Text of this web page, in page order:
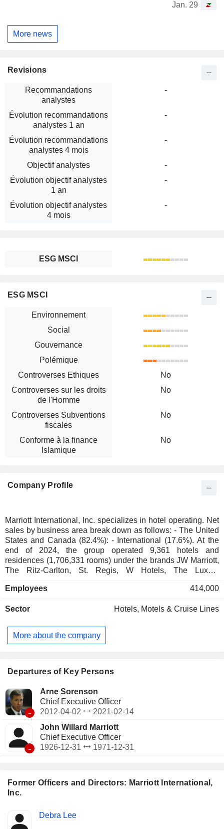
Jan. 29
More news
Former Officers and Directors: Marriott International,
Inc.
Insider
Positions
Debra Lee
Revisions
Recommandations
analystes
-
Évolution recommandations
analystes 1 an
-
Évolution recommandations
analystes 4 mois
-
Objectif analystes
-
Évolution objectif analystes
1 an
-
Évolution objectif analystes
4 mois
-
ESG MSCI
ESG MSCI
Environnement
Social
Gouvernance
Polémique
Controverses Ethiques
No
Controverses sur les droits
de l'Homme
No
Controverses Subventions
fiscales
No
Conforme à la finance
Islamique
No
Company Profile
Marriott International, Inc. specializes in hotel operating. Net
sales by business area break down as follows: - The United
States and Canada (82.4%): - International (17.6%). At the
end of 2024, the group operated 9,361 hotels and
residences (1,706,331 rooms) under the brands JW Marriott,
The Ritz-Carlton, St. Regis, W Hotels, The Luxury
Westin, Courtyard, Residence Inn, Le Méridien, Fairfield by
Marriott, Protea Hotels, Element, Moxy, etc., distributed
managed hotels (1,981; 571,889 rooms), owned and leased
hotels (51; 14,312) and residential hotels (137; 15,684). In
Employees 414,000
Sector Hotels, Motels & Cruise Lines
More about the company
Departures of Key Persons
-
Arne Sorenson
Chief Executive Officer
2012-04-02
2021-02-14
-
John Willard Marriott
Chief Executive Officer
1926-12-31
1971-12-31